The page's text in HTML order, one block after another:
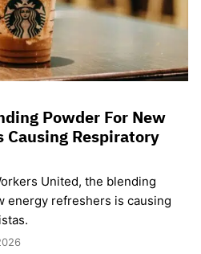
Powder For New
Respiratory
United, the blending
energy refreshers is causing